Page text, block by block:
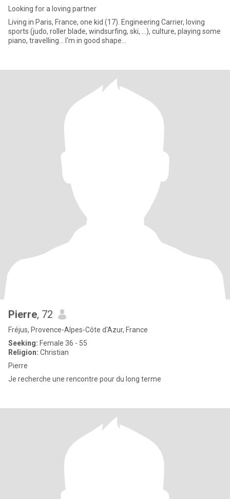
Looking for a loving partner
Living in Paris, France, one kid (17). Engineering Carrier, loving
sports (judo, roller blade, windsurfing, ski, ...), culture, playing some
piano, travelling... I'm in good shape...
Pierre, 72
Fréjus, Provence-Alpes-Côte d'Azur, France
Seeking: Female 36 - 55
Religion: Christian
Pierre
Je recherche une rencontre pour du long terme